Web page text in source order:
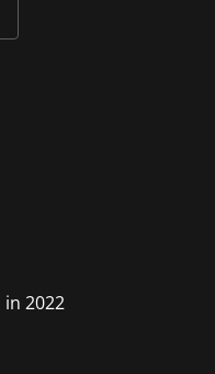
2022